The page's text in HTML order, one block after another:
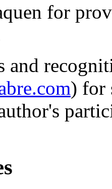
for
and
) for